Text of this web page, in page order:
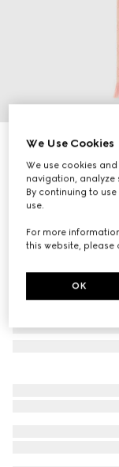
GG wool scarf
₺23.200
Variationlight pink and
We Use Cookies
We use cookies
navigation, analyze
By continuing to
use.
For more
this website, please
OK